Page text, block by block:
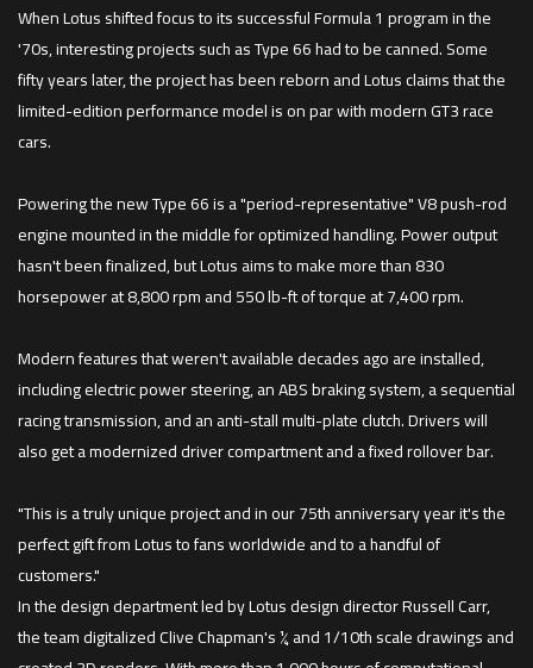
When Lotus shifted focus to its successful Formula 1 program in the
'70s, interesting projects such as Type 66 had to be canned. Some
fifty years later, the project has been reborn and Lotus claims that the
limited-edition performance model is on par with modern GT3 race
cars.
Powering the new Type 66 is a "period-representative" V8 push-rod
engine mounted in the middle for optimized handling. Power output
hasn't been finalized, but Lotus aims to make more than 830
horsepower at 8,800 rpm and 550 lb-ft of torque at 7,400 rpm.
Modern features that weren't available decades ago are installed,
including electric power steering, an ABS braking system, a sequential
racing transmission, and an anti-stall multi-plate clutch. Drivers will
also get a modernized driver compartment and a fixed rollover bar.
"This is a truly unique project and in our 75th anniversary year it's the
perfect gift from Lotus to fans worldwide and to a handful of
customers."
In the design department led by Lotus design director Russell Carr,
the team digitalized Clive Chapman's ¼ and 1/10th scale drawings and